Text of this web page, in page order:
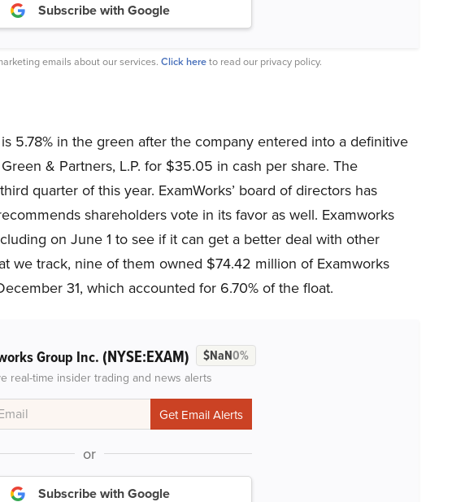
Subscribe with Google
emails about our services. Click hereto read our privacy policy.
is 5.78% in the green after the company entered into a definitive
& Partners, L.P. for $35.05 in cash per share. The
quarter of this year. ExamWorks’ board of directors has
shareholders vote in its favor as well. Examworks
on June 1 to see if it can get a better deal with other
we track, nine of them owned $74.42 million of Examworks
31, which accounted for 6.70% of the float.
Group Inc. (NYSE:EXAM) $NaN0%
real-time insider trading and news alerts
or
Subscribe with Google